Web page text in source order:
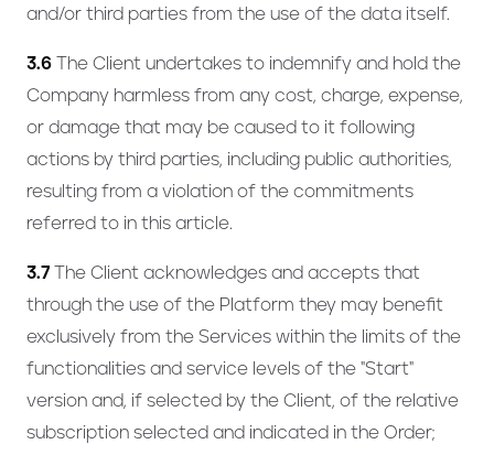
and/or third parties from the use of the data itself.
3.6 The Client undertakes to indemnify and hold the
Company harmless from any cost, charge, expense,
or damage that may be caused to it following
actions by third parties, including public authorities,
resulting from a violation of the commitments
referred to in this article.
3.7 The Client acknowledges and accepts that
through the use of the Platform they may benefit
exclusively from the Services within the limits of the
functionalities and service levels of the "Start"
version and, if selected by the Client, of the relative
subscription selected and indicated in the Order;